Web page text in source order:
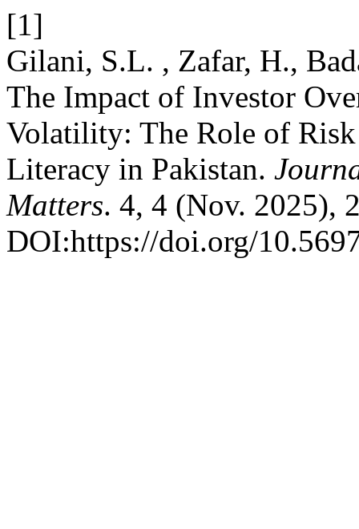
[1]
Gilani, S.L. , Zafar, H.,
The Impact of Investor
Volatility: The Role of
Literacy in Pakistan.
Matters. 4, 4 (Nov. 2025),
DOI:https://doi.org/